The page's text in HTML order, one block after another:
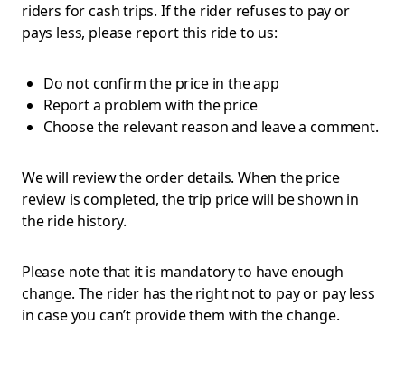
riders for cash trips. If the rider refuses to pay or
pays less, please report this ride to us:
Do not confirm the price in the app
Report a problem with the price
Choose the relevant reason and leave a comment.
We will review the order details. When the price
review is completed, the trip price will be shown in
the ride history.
Please note that it is mandatory to have enough
change. The rider has the right not to pay or pay less
in case you can’t provide them with the change.